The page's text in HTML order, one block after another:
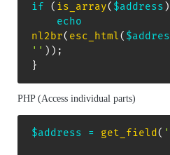
if ( is_array( $address )
echo
nl2br( esc_html(
'' ) ) ;
}
PHP (Access individual parts)
$address = get_field (